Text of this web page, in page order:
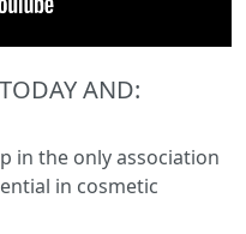
AND:
in the only association
in cosmetic